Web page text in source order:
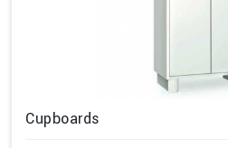
Cupboards